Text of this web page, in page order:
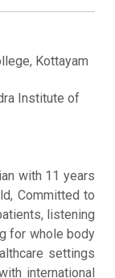
Kottayam
Institute of
with 11 years
Committed to
listening
for whole body
settings
international